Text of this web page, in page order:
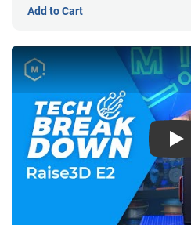
Add to Cart
Play